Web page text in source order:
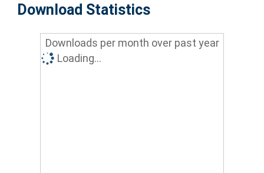
Download Statistics
Downloads per month over past year
Loading...